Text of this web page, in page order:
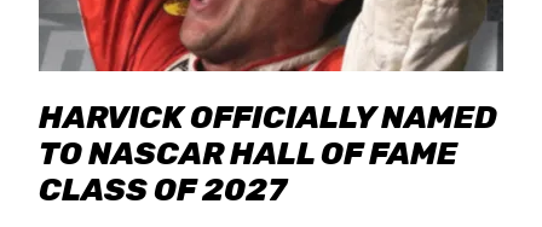
HARVICK OFFICIALLY NAMED
TO NASCAR HALL OF FAME
CLASS OF 2027